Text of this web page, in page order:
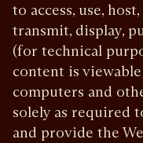
to access, use,
transmit, display,
(for technical
content is
computers and
solely as required
and provide the